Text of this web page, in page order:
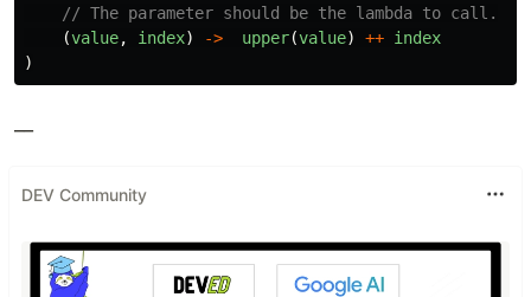
// The parameter should be the lambda to call.
(value, index) -> upper(value) ++ index
)
DEV Community